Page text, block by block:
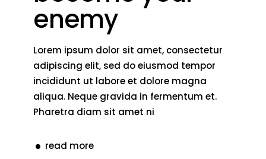
enemy
Lorem ipsum dolor sit amet, consectetur
adipiscing elit, sed do eiusmod tempor
incididunt ut labore et dolore magna
aliqua. Neque gravida in fermentum et.
Pharetra diam sit amet ni
read more